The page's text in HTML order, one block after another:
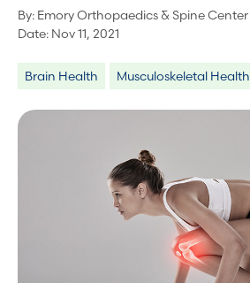
By: Emory Orthopaedics & Spine Center
Date: Nov 11, 2021
Brain Health Musculoskeletal Health